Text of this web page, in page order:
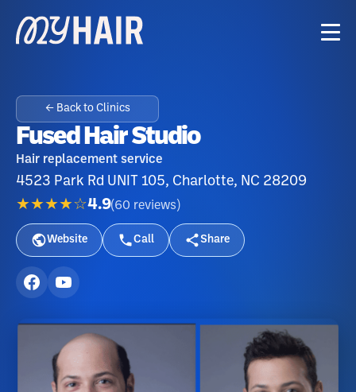
← Back to Clinics
Fused Hair Studio
Hair replacement service
4523 Park Rd UNIT 105, Charlotte, NC 28209
★★★★☆4.9(60 reviews )
Website Call Share